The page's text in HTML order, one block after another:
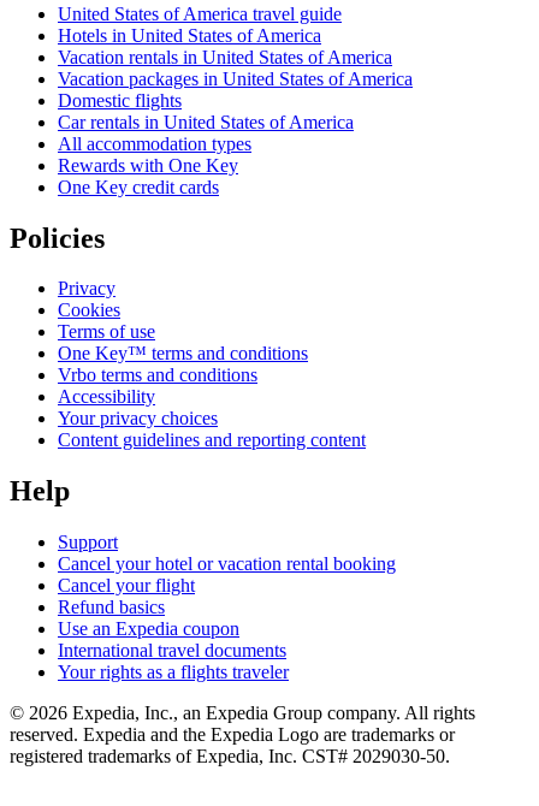
United States of America travel guide
Hotels in United States of America
Vacation rentals in United States of America
Vacation packages in United States of America
Domestic flights
Car rentals in United States of America
All accommodation types
Rewards with One Key
One Key credit cards
Policies
Privacy
Cookies
Terms of use
One Key™ terms and conditions
Vrbo terms and conditions
Accessibility
Your privacy choices
Content guidelines and reporting content
Help
Support
Cancel your hotel or vacation rental booking
Cancel your flight
Refund basics
Use an Expedia coupon
International travel documents
Your rights as a flights traveler
© 2026 Expedia, Inc., an Expedia Group company. All rights
reserved. Expedia and the Expedia Logo are trademarks or
registered trademarks of Expedia, Inc. CST# 2029030-50.